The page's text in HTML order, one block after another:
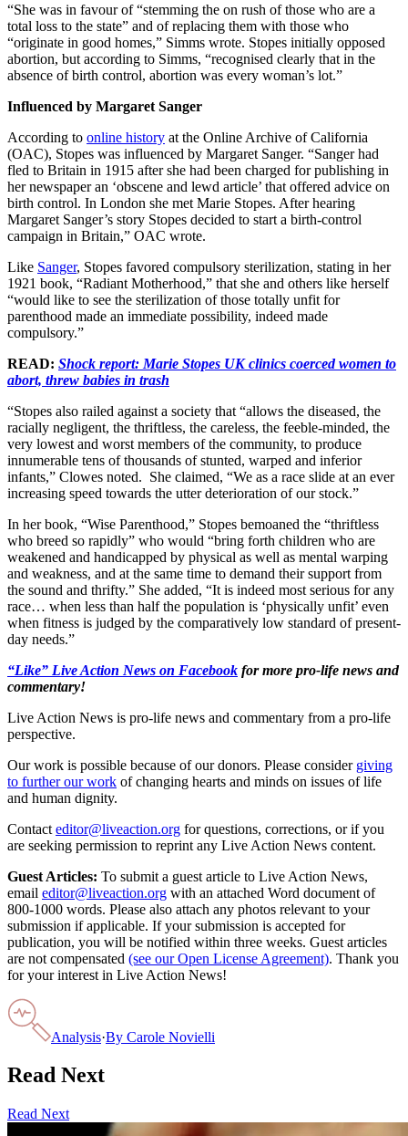
“She was in favour of “stemming the on rush of those who are a
total loss to the state” and of replacing them with those who
“originate in good homes,” Simms wrote. Stopes initially opposed
abortion, but according to Simms, “recognised clearly that in the
absence of birth control, abortion was every woman’s lot.”
Influenced by Margaret Sanger
According to online history at the Online Archive of California
(OAC), Stopes was influenced by Margaret Sanger. “Sanger had
fled to Britain in 1915 after she had been charged for publishing in
her newspaper an ‘obscene and lewd article’ that offered advice on
birth control. In London she met Marie Stopes. After hearing
Margaret Sanger’s story Stopes decided to start a birth-control
campaign in Britain,” OAC wrote.
Like Sanger, Stopes favored compulsory sterilization, stating in her
1921 book, “Radiant Motherhood,” that she and others like herself
“would like to see the sterilization of those totally unfit for
parenthood made an immediate possibility, indeed made
compulsory.”
READ: Shock report: Marie Stopes UK clinics coerced women to
abort, threw babies in trash
“Stopes also railed against a society that “allows the diseased, the
racially negligent, the thriftless, the careless, the feeble-minded, the
very lowest and worst members of the community, to produce
innumerable tens of thousands of stunted, warped and inferior
infants,” Clowes noted. She claimed, “We as a race slide at an ever
increasing speed towards the utter deterioration of our stock.”
In her book, “Wise Parenthood,” Stopes bemoaned the “thriftless
who breed so rapidly” who would “bring forth children who are
weakened and handicapped by physical as well as mental warping
and weakness, and at the same time to demand their support from
the sound and thrifty.” She added, “It is indeed most serious for any
race… when less than half the population is ‘physically unfit’ even
when fitness is judged by the comparatively low standard of present-
day needs.”
“Like” Live Action News on Facebook for more pro-life news and
commentary!
Live Action News is pro-life news and commentary from a pro-life
perspective.
Our work is possible because of our donors. Please consider giving
to further our work of changing hearts and minds on issues of life
and human dignity.
Contact editor@liveaction.org for questions, corrections, or if you
are seeking permission to reprint any Live Action News content.
Guest Articles: To submit a guest article to Live Action News,
email editor@liveaction.org with an attached Word document of
800-1000 words. Please also attach any photos relevant to your
submission if applicable. If your submission is accepted for
publication, you will be notified within three weeks. Guest articles
are not compensated (see our Open License Agreement). Thank you
for your interest in Live Action News!
Analysis·By Carole Novielli
Read Next
Read Next